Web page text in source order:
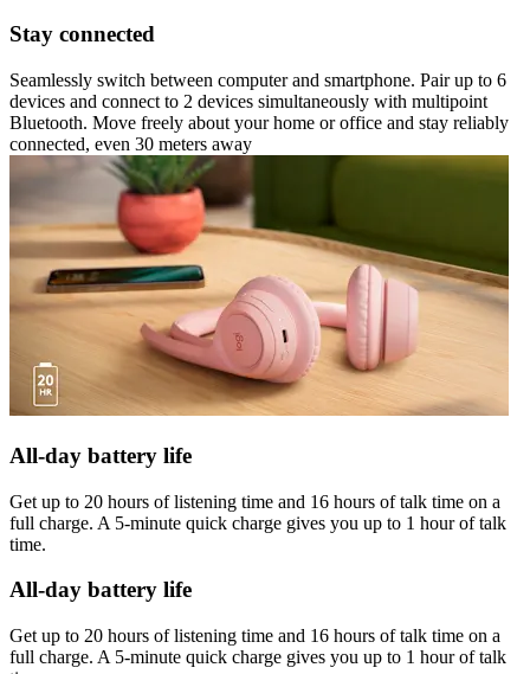
Stay connected
Seamlessly switch between computer and smartphone. Pair up to 6
devices and connect to 2 devices simultaneously with multipoint
Bluetooth. Move freely about your home or office and stay reliably
connected, even 30 meters away
All-day battery life
Get up to 20 hours of listening time and 16 hours of talk time on a
full charge. A 5-minute quick charge gives you up to 1 hour of talk
time.
All-day battery life
Get up to 20 hours of listening time and 16 hours of talk time on a
full charge. A 5-minute quick charge gives you up to 1 hour of talk